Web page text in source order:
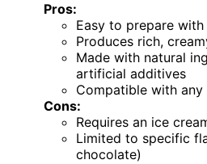
Pros:
Easy to prepare
Produces rich,
Made with natural
artificial additives
Compatible with
Cons:
Requires an ice
Limited to specific
chocolate)